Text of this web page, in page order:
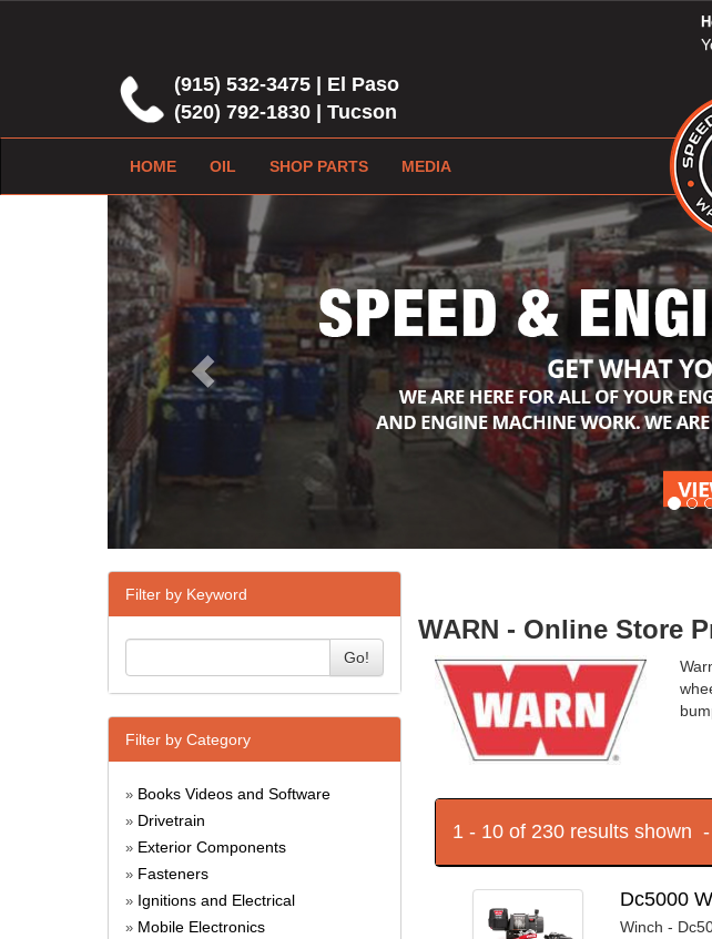
(915) 532-3475 | El Paso
(520) 792-1830 | Tucson
HOME OIL SHOP PARTS MEDIA
Previous
Filter by Keyword
Go!
Filter by Category
» Books Videos and Software
» Drivetrain
» Exterior Components
» Fasteners
» Ignitions and Electrical
» Mobile Electronics
WARN - Online Store
1 - 10 of 230 results shown -
Dc5000
Winch -